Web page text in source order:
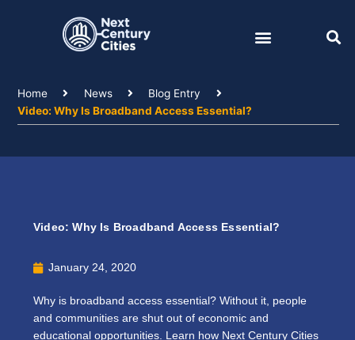
Home News
Blog Entry
Video: Why Is Broadband Access Essential?
Video: Why Is Broadband Access Essential?
January 24, 2020
Why is broadband access essential? Without it, people
and communities are shut out of economic and
educational opportunities. Learn how Next Century Cities